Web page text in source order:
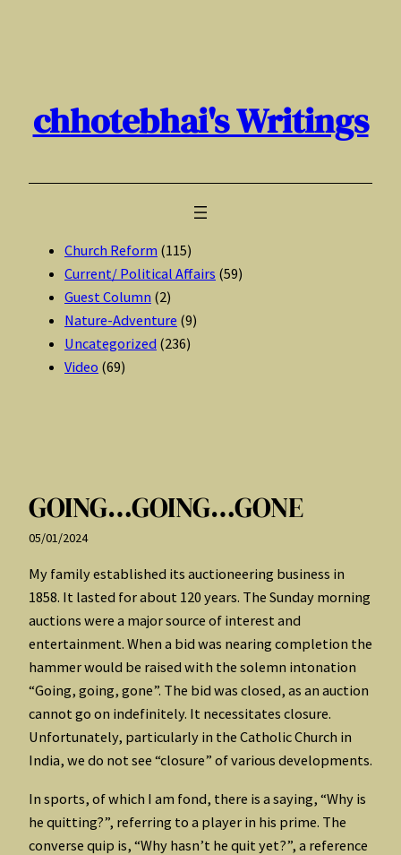
chhotebhai's Writings
Church Reform (115)
Current/ Political Affairs (59)
Guest Column (2)
Nature-Adventure (9)
Uncategorized (236)
Video (69)
GOING…GOING…GONE
05/01/2024
My family established its auctioneering business in
1858. It lasted for about 120 years. The Sunday morning
auctions were a major source of interest and
entertainment. When a bid was nearing completion the
hammer would be raised with the solemn intonation
“Going, going, gone”. The bid was closed, as an auction
cannot go on indefinitely. It necessitates closure.
Unfortunately, particularly in the Catholic Church in
India, we do not see “closure” of various developments.
In sports, of which I am fond, there is a saying, “Why is
he quitting?”, referring to a player in his prime. The
converse quip is, “Why hasn’t he quit yet?”, a reference